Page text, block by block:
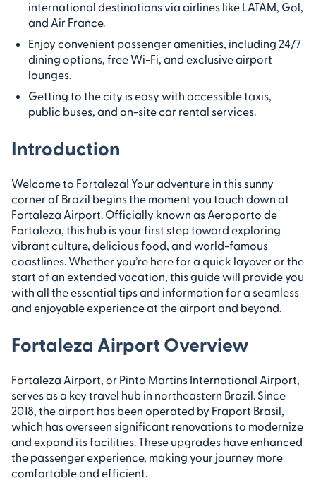
international destinations via airlines like LATAM, Gol,
and Air France.
Enjoy convenient passenger amenities, including 24/7
dining options, free Wi-Fi, and exclusive airport
lounges.
Getting to the city is easy with accessible taxis,
public buses, and on-site car rental services.
Introduction
Welcome to Fortaleza! Your adventure in this sunny
corner of Brazil begins the moment you touch down at
Fortaleza Airport. Officially known as Aeroporto de
Fortaleza, this hub is your first step toward exploring
vibrant culture, delicious food, and world-famous
coastlines. Whether you’re here for a quick layover or the
start of an extended vacation, this guide will provide you
with all the essential tips and information for a seamless
and enjoyable experience at the airport and beyond.
Fortaleza Airport Overview
Fortaleza Airport, or Pinto Martins International Airport,
serves as a key travel hub in northeastern Brazil. Since
2018, the airport has been operated by Fraport Brasil,
which has overseen significant renovations to modernize
and expand its facilities. These upgrades have enhanced
the passenger experience, making your journey more
comfortable and efficient.